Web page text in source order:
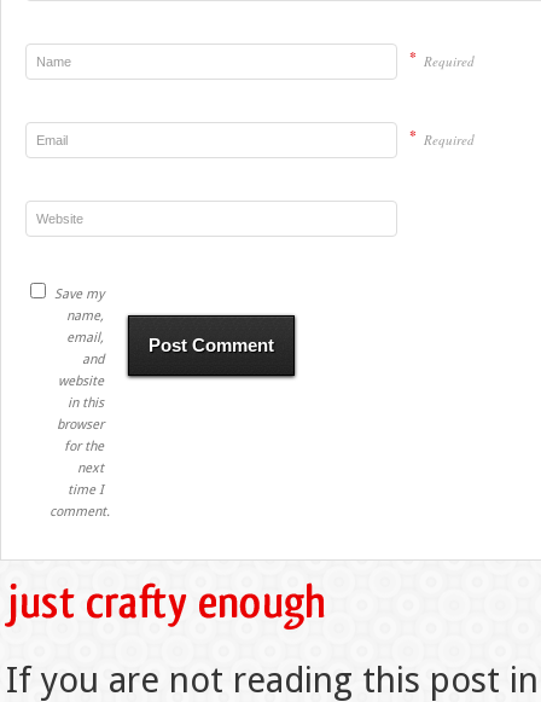
* Required
* Required
Save my
name,
email,
and
website
in this
browser
for the
next
time I
comment.
If you are not reading this post